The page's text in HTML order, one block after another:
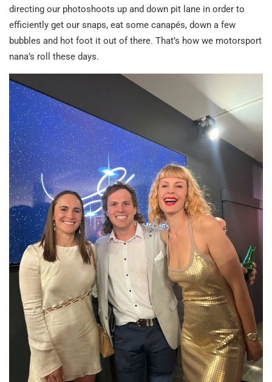
directing our photoshoots up and down pit lane in order to
efficiently get our snaps, eat some canapés, down a few
bubbles and hot foot it out of there. That’s how we motorsport
nana’s roll these days.